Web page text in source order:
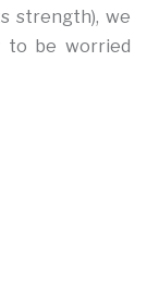
strength), we
to be worried